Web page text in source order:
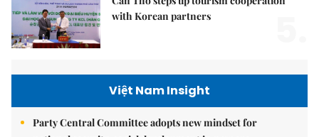
with Korean partners
Việt Nam Insight
Party Central Committee adopts new mindset for